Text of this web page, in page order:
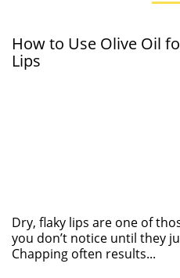
How to Use Olive Oil
Lips
Dry, flaky lips are one of
you don’t notice until they
Chapping often results...